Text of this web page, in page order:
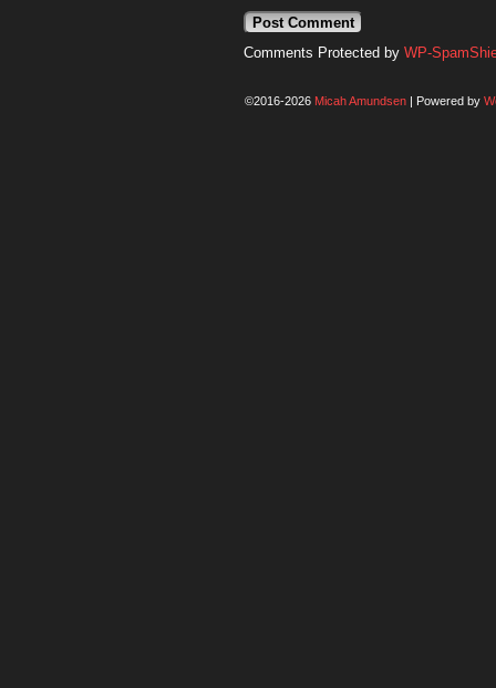
Comments Protected by WP-
©2016-2026 Micah Amundsen | Powered by